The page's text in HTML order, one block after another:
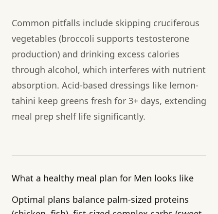
Common pitfalls include skipping cruciferous
vegetables (broccoli supports testosterone
production) and drinking excess calories
through alcohol, which interferes with nutrient
absorption. Acid-based dressings like lemon-
tahini keep greens fresh for 3+ days, extending
meal prep shelf life significantly.
What a healthy meal plan for Men looks like
Optimal plans balance palm-sized proteins